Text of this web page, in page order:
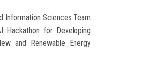
Information Sciences Team
for Developing
and Renewable Energy